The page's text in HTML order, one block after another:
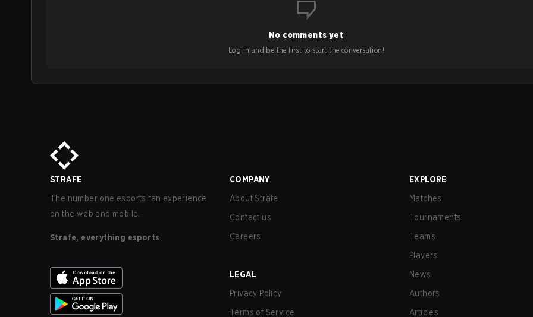
No comments yet
Log in and be the first to start the conversation!
STRAFE
The number one esports fan experience
on the web and mobile.
Strafe, everything esports
COMPANY
About Strafe
Contact us
Careers
LEGAL
Privacy Policy
Terms of Service
EXPLORE
Matches
Tournaments
Teams
Players
News
Authors
Articles